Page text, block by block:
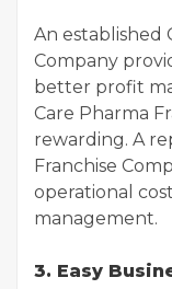
An established
Company
better profit
Care Pharma
rewarding. A
Franchise
operational
management.
3. Easy